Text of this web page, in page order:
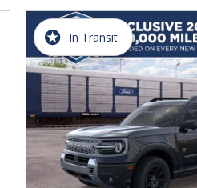
In Transit